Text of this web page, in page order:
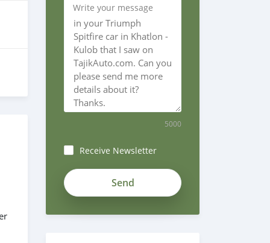
Write your message
5000
Receive Newsletter